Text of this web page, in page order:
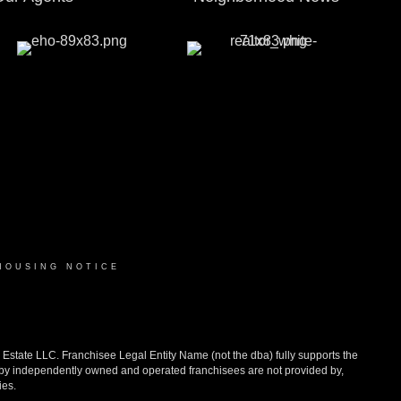
NOTICE
LLC. Franchisee Legal Entity Name (not the dba) fully supports the
independently owned and operated franchisees are not provided by,